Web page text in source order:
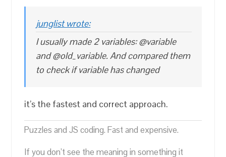
junglist wrote:
I usually made 2 variables: @variable
and @old_variable. And compared them
to check if variable has changed
it’s the fastest and correct approach.
Puzzles and JS coding. Fast and expensive.
If you don’t see the meaning in something it